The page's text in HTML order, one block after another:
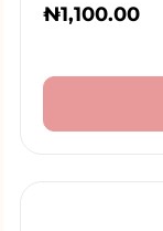
₦1,100.00